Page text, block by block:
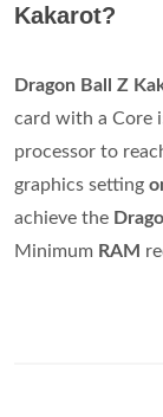
Kakarot?
Dragon Ball Z
card with a Core
processor to
graphics setting
achieve the
Minimum RAM